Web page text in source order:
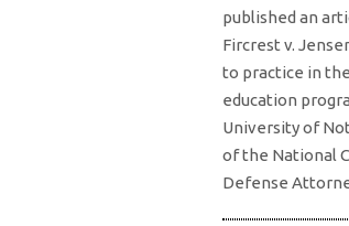
published an
Fircrest v.
to practice in
education
University of
of the National
Defense